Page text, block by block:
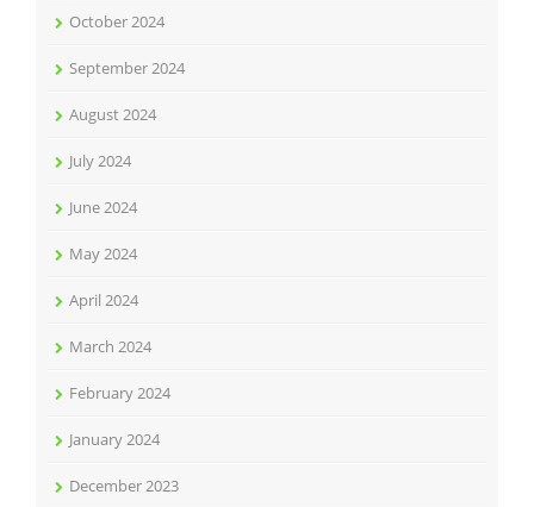
October 2024
September 2024
August 2024
July 2024
June 2024
May 2024
April 2024
March 2024
February 2024
January 2024
December 2023